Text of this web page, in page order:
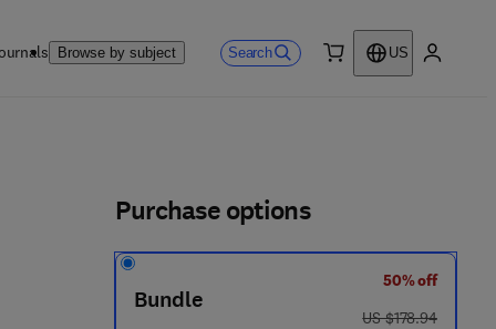
Browse by subject Search
US
Purchase options
Bundle
50% off
was US $178.94
US $178.94